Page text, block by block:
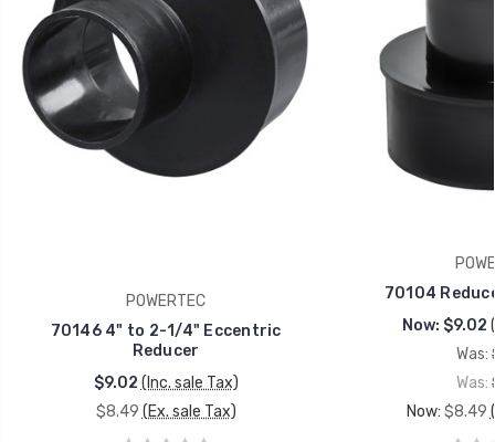
POWERTEC
70146 4" to 2-1/4" Eccentric
Reducer
$9.02 (Inc. sale Tax)
$8.49 (Ex. sale Tax)
70104
Now: $9.02
Was:
Was:
Now: $8.49